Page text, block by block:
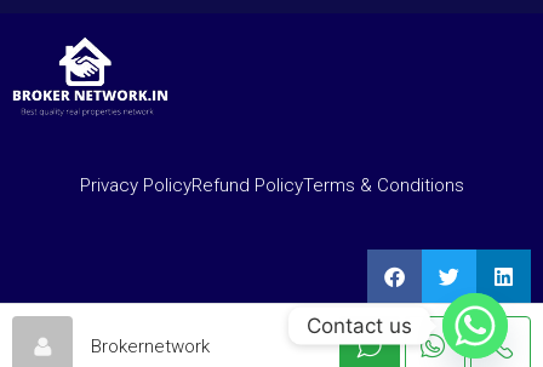
Privacy PolicyRefund PolicyTerms & Conditions
Brokernetwork
Contact us